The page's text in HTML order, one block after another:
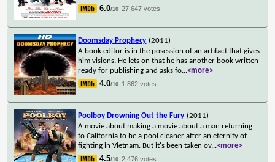
6.0/10 27,647 votes
Doomsday Prophecy (2011)
A book editor is in the posession of an artifact that gives
him visions. He lets on that he has another book written
ready for publishing and asks fo...<more>
4.0/10 1,862 votes
Poolboy Drowning Out the Fury (2011)
A movie about making a movie about a man returning
to California to be a pool cleaner after an eternity of
fighting in Vietnam. But it's been taken ov...<more>
4.5/10 2,476 votes